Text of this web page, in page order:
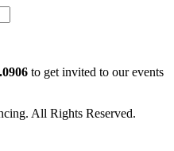
to get invited to our events
All Rights Reserved.